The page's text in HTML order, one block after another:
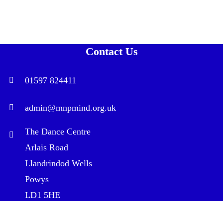
Contact Us
01597 824411
admin@mnpmind.org.uk
The Dance Centre
Arlais Road
Llandrindod Wells
Powys
LD1 5HE